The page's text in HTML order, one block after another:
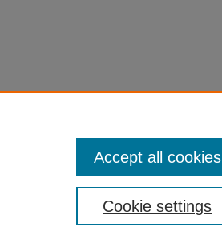
Cookie settings
Accept all cookies